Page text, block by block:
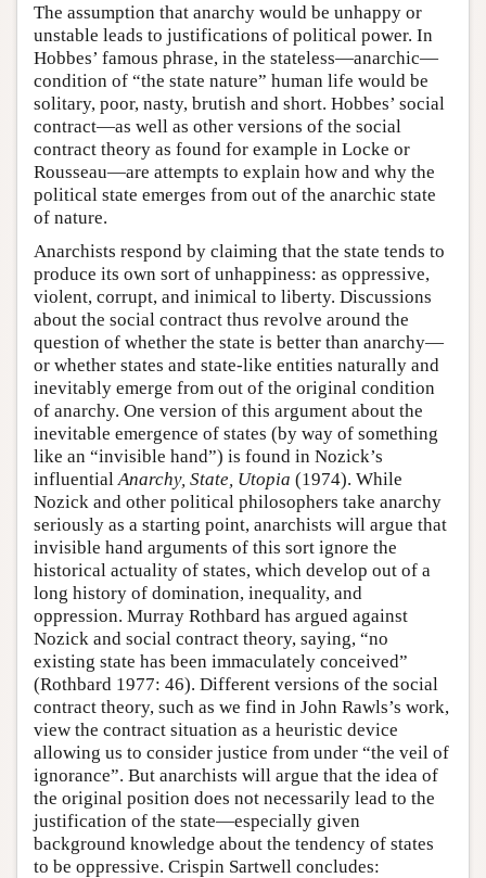
The assumption that anarchy would be unhappy or
unstable leads to justifications of political power. In
Hobbes’ famous phrase, in the stateless—anarchic—
condition of “the state nature” human life would be
solitary, poor, nasty, brutish and short. Hobbes’ social
contract—as well as other versions of the social
contract theory as found for example in Locke or
Rousseau—are attempts to explain how and why the
political state emerges from out of the anarchic state
of nature.
Anarchists respond by claiming that the state tends to
produce its own sort of unhappiness: as oppressive,
violent, corrupt, and inimical to liberty. Discussions
about the social contract thus revolve around the
question of whether the state is better than anarchy—
or whether states and state-like entities naturally and
inevitably emerge from out of the original condition
of anarchy. One version of this argument about the
inevitable emergence of states (by way of something
like an “invisible hand”) is found in Nozick’s
influential Anarchy, State, Utopia (1974). While
Nozick and other political philosophers take anarchy
seriously as a starting point, anarchists will argue that
invisible hand arguments of this sort ignore the
historical actuality of states, which develop out of a
long history of domination, inequality, and
oppression. Murray Rothbard has argued against
Nozick and social contract theory, saying, “no
existing state has been immaculately conceived”
(Rothbard 1977: 46). Different versions of the social
contract theory, such as we find in John Rawls’s work,
view the contract situation as a heuristic device
allowing us to consider justice from under “the veil of
ignorance”. But anarchists will argue that the idea of
the original position does not necessarily lead to the
justification of the state—especially given
background knowledge about the tendency of states
to be oppressive. Crispin Sartwell concludes: